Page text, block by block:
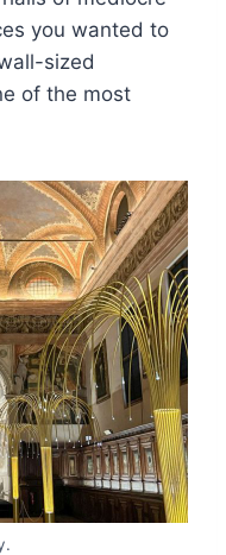
you wanted to
sized
of the most